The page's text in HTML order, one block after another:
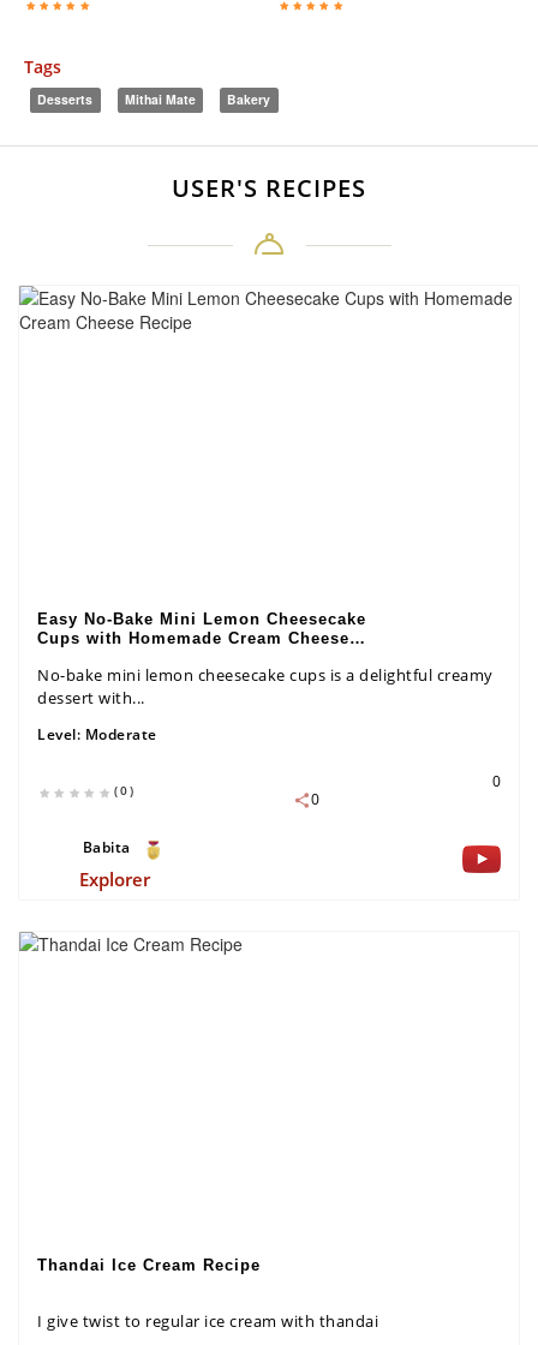
Tags
Desserts Mithai Mate Bakery
USER'S RECIPES
Easy No-Bake Mini Lemon Cheesecake
Cups with Homemade Cream Cheese
No-bake mini lemon cheesecake cups is a delightful creamy
dessert with...
Level: Moderate
(0)
0
0
Babita
Explorer
Thandai Ice Cream Recipe
I give twist to regular ice cream with thandai